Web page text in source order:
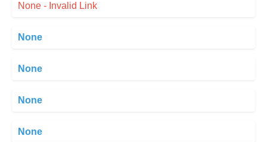
None - Invalid Link
None
None
None
None